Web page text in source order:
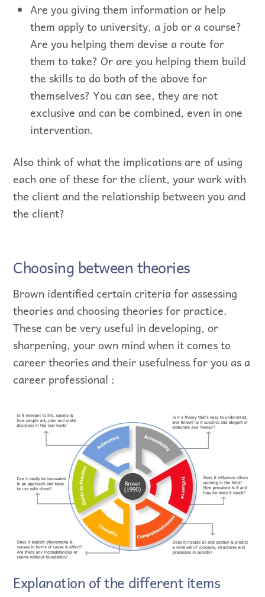
Are you giving them information or help
them apply to university, a job or a course?
Are you helping them devise a route for
them to take? Or are you helping them build
the skills to do both of the above for
themselves? You can see, they are not
exclusive and can be combined, even in one
intervention.
Also think of what the implications are of using
each one of these for the client, your work with
the client and the relationship between you and
the client?
Choosing between theories
Brown identified certain criteria for assessing
theories and choosing theories for practice.
These can be very useful in developing, or
sharpening, your own mind when it comes to
career theories and their usefulness for you as a
career professional :
Explanation of the different items